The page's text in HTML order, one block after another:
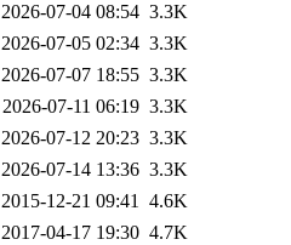
2026-07-04 08:54 3.3K
2026-07-05 02:34 3.3K
2026-07-07 18:55 3.3K
2026-07-11 06:19 3.3K
2026-07-12 20:23 3.3K
2026-07-14 13:36 3.3K
2015-12-21 09:41 4.6K
2017-04-17 19:30 4.7K